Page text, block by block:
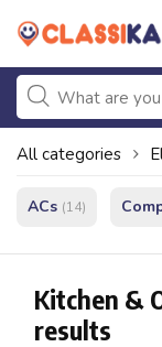
All categories
ACs (14)
Kitchen &
results